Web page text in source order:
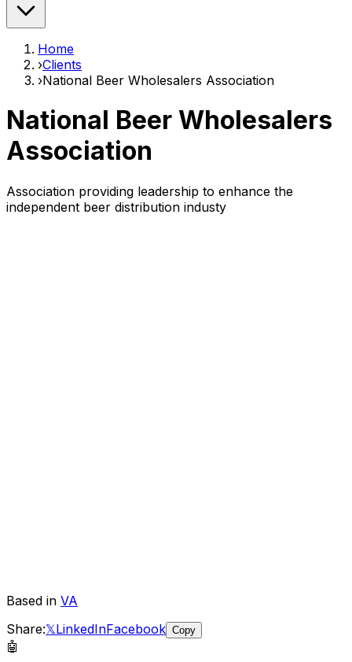
Home
›Clients
›National Beer Wholesalers Association
National Beer Wholesalers
Association
Association providing leadership to enhance the
independent beer distribution industy
Based in VA
Share:𝕏LinkedInFacebook Copy
🤖